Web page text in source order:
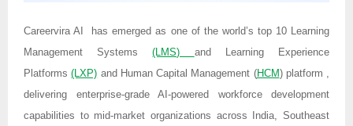
Careervira AI has emerged as one of the world’s top 10 Learning
Management Systems(LMS) and Learning Experience
Platforms(LXP) and Human Capital Management (HCM) platform ,
delivering enterprise-grade AI-powered workforce development
capabilities to mid-market organizations across India, Southeast